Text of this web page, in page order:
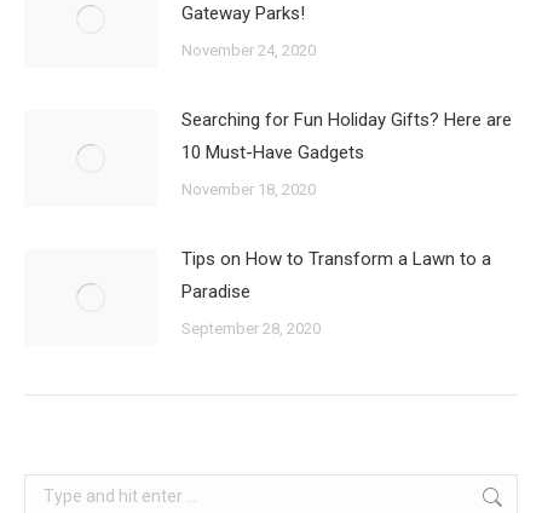
Gateway Parks!
November 24, 2020
Searching for Fun Holiday Gifts? Here are
10 Must-Have Gadgets
November 18, 2020
Tips on How to Transform a Lawn to a
Paradise
September 28, 2020
Search: